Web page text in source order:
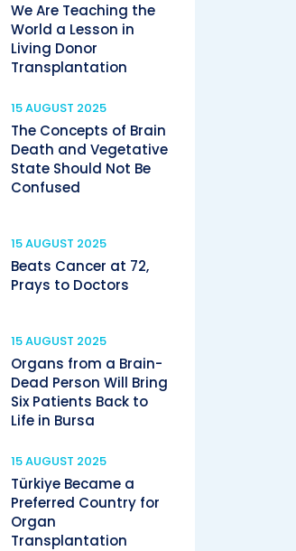
We Are Teaching the
World a Lesson in
Living Donor
Transplantation
15 AUGUST 2025
The Concepts of Brain
Death and Vegetative
State Should Not Be
Confused
15 AUGUST 2025
Beats Cancer at 72,
Prays to Doctors
15 AUGUST 2025
Organs from a Brain-
Dead Person Will Bring
Six Patients Back to
Life in Bursa
15 AUGUST 2025
Türkiye Became a
Preferred Country for
Organ
Transplantation